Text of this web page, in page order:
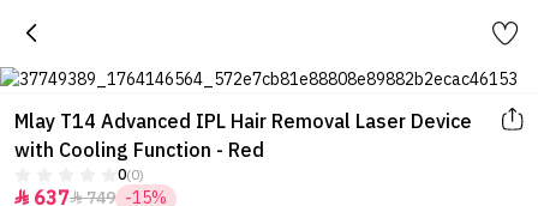
Mlay T14 Advanced IPL Hair Removal Laser Device
with Cooling Function - Red
0(0)
 637749 -15%